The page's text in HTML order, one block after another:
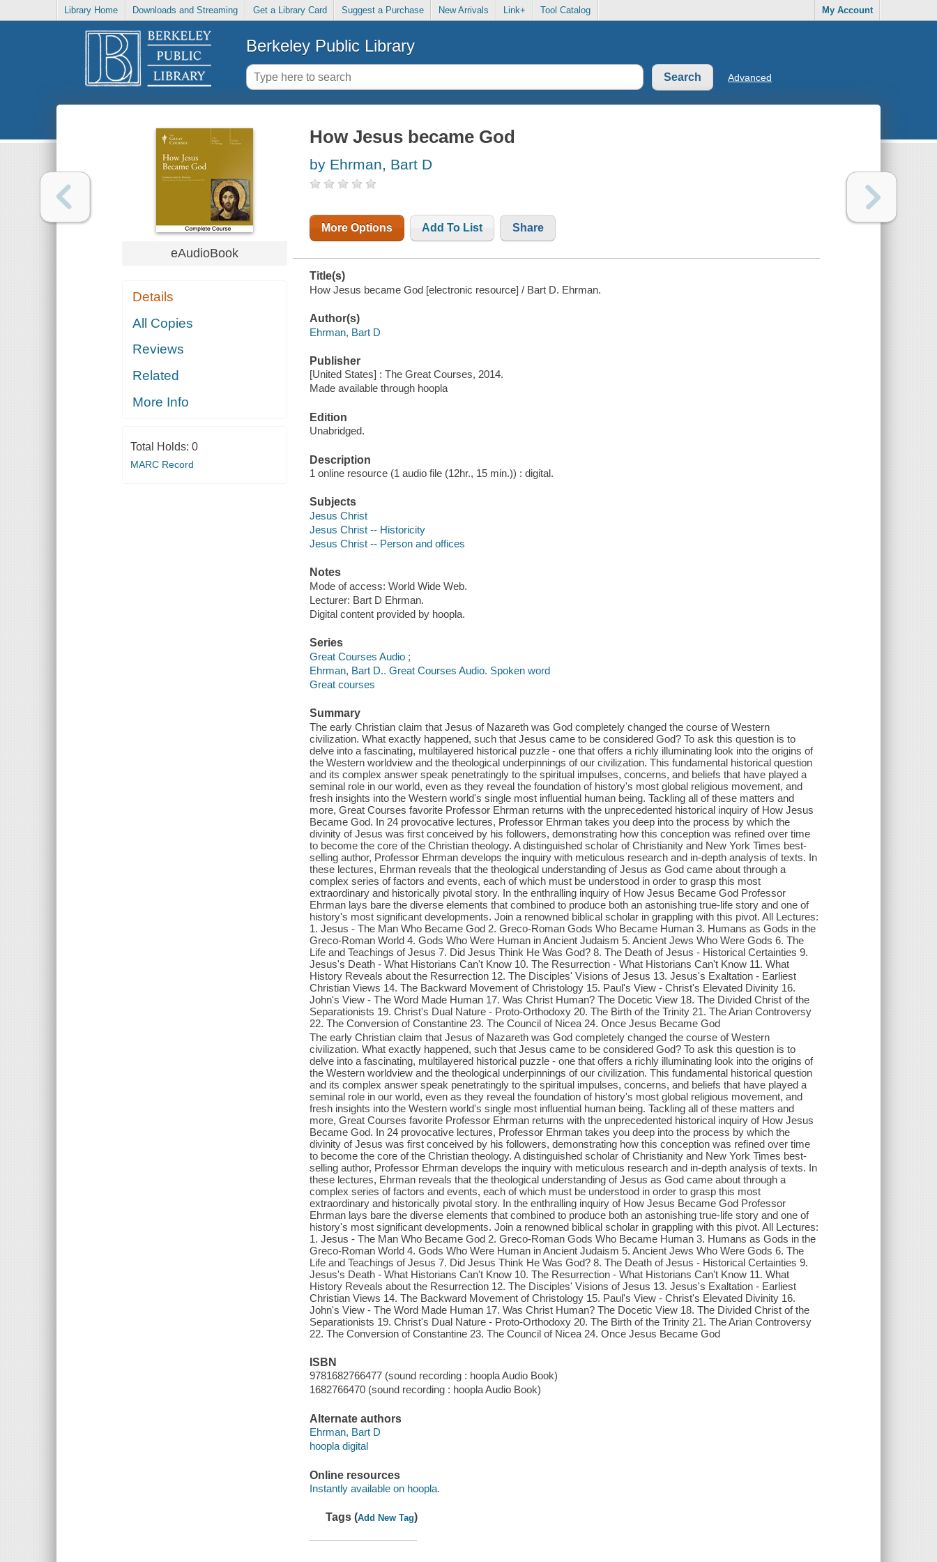
Library Home Downloads and Streaming Get a Library Card Suggest a Purchase New Arrivals Link+ Tool Catalog My Account
Berkeley Public Library
Advanced
eAudioBook
Details
All Copies
Reviews
Related
More Info
Total Holds: 0
MARC Record
How Jesus became God
by Ehrman, Bart D
More Options Add To List Share
Title(s)
How Jesus became God [electronic resource] / Bart D. Ehrman.
Author(s)
Ehrman, Bart D
Publisher
[United States] : The Great Courses, 2014.
Made available through hoopla
Edition
Unabridged.
Description
1 online resource (1 audio file (12hr., 15 min.)) : digital.
Subjects
Jesus Christ
Jesus Christ -- Historicity
Jesus Christ -- Person and offices
Notes
Mode of access: World Wide Web.
Lecturer: Bart D Ehrman.
Digital content provided by hoopla.
Series
Great Courses Audio ;
Ehrman, Bart D.. Great Courses Audio. Spoken word
Great courses
Summary
The early Christian claim that Jesus of Nazareth was God completely changed the course of Western
civilization. What exactly happened, such that Jesus came to be considered God? To ask this question is to
delve into a fascinating, multilayered historical puzzle - one that offers a richly illuminating look into the origins of
the Western worldview and the theological underpinnings of our civilization. This fundamental historical question
and its complex answer speak penetratingly to the spiritual impulses, concerns, and beliefs that have played a
seminal role in our world, even as they reveal the foundation of history's most global religious movement, and
fresh insights into the Western world's single most influential human being. Tackling all of these matters and
more, Great Courses favorite Professor Ehrman returns with the unprecedented historical inquiry of How Jesus
Became God. In 24 provocative lectures, Professor Ehrman takes you deep into the process by which the
divinity of Jesus was first conceived by his followers, demonstrating how this conception was refined over time
to become the core of the Christian theology. A distinguished scholar of Christianity and New York Times best-
selling author, Professor Ehrman develops the inquiry with meticulous research and in-depth analysis of texts. In
these lectures, Ehrman reveals that the theological understanding of Jesus as God came about through a
complex series of factors and events, each of which must be understood in order to grasp this most
extraordinary and historically pivotal story. In the enthralling inquiry of How Jesus Became God Professor
Ehrman lays bare the diverse elements that combined to produce both an astonishing true-life story and one of
history's most significant developments. Join a renowned biblical scholar in grappling with this pivot. All Lectures:
1. Jesus - The Man Who Became God 2. Greco-Roman Gods Who Became Human 3. Humans as Gods in the
Greco-Roman World 4. Gods Who Were Human in Ancient Judaism 5. Ancient Jews Who Were Gods 6. The
Life and Teachings of Jesus 7. Did Jesus Think He Was God? 8. The Death of Jesus - Historical Certainties 9.
Jesus's Death - What Historians Can't Know 10. The Resurrection - What Historians Can't Know 11. What
History Reveals about the Resurrection 12. The Disciples' Visions of Jesus 13. Jesus's Exaltation - Earliest
Christian Views 14. The Backward Movement of Christology 15. Paul's View - Christ's Elevated Divinity 16.
John's View - The Word Made Human 17. Was Christ Human? The Docetic View 18. The Divided Christ of the
Separationists 19. Christ's Dual Nature - Proto-Orthodoxy 20. The Birth of the Trinity 21. The Arian Controversy
22. The Conversion of Constantine 23. The Council of Nicea 24. Once Jesus Became God
The early Christian claim that Jesus of Nazareth was God completely changed the course of Western
civilization. What exactly happened, such that Jesus came to be considered God? To ask this question is to
delve into a fascinating, multilayered historical puzzle - one that offers a richly illuminating look into the origins of
the Western worldview and the theological underpinnings of our civilization. This fundamental historical question
and its complex answer speak penetratingly to the spiritual impulses, concerns, and beliefs that have played a
seminal role in our world, even as they reveal the foundation of history's most global religious movement, and
fresh insights into the Western world's single most influential human being. Tackling all of these matters and
more, Great Courses favorite Professor Ehrman returns with the unprecedented historical inquiry of How Jesus
Became God. In 24 provocative lectures, Professor Ehrman takes you deep into the process by which the
divinity of Jesus was first conceived by his followers, demonstrating how this conception was refined over time
to become the core of the Christian theology. A distinguished scholar of Christianity and New York Times best-
selling author, Professor Ehrman develops the inquiry with meticulous research and in-depth analysis of texts. In
these lectures, Ehrman reveals that the theological understanding of Jesus as God came about through a
complex series of factors and events, each of which must be understood in order to grasp this most
extraordinary and historically pivotal story. In the enthralling inquiry of How Jesus Became God Professor
Ehrman lays bare the diverse elements that combined to produce both an astonishing true-life story and one of
history's most significant developments. Join a renowned biblical scholar in grappling with this pivot. All Lectures:
1. Jesus - The Man Who Became God 2. Greco-Roman Gods Who Became Human 3. Humans as Gods in the
Greco-Roman World 4. Gods Who Were Human in Ancient Judaism 5. Ancient Jews Who Were Gods 6. The
Life and Teachings of Jesus 7. Did Jesus Think He Was God? 8. The Death of Jesus - Historical Certainties 9.
Jesus's Death - What Historians Can't Know 10. The Resurrection - What Historians Can't Know 11. What
History Reveals about the Resurrection 12. The Disciples' Visions of Jesus 13. Jesus's Exaltation - Earliest
Christian Views 14. The Backward Movement of Christology 15. Paul's View - Christ's Elevated Divinity 16.
John's View - The Word Made Human 17. Was Christ Human? The Docetic View 18. The Divided Christ of the
Separationists 19. Christ's Dual Nature - Proto-Orthodoxy 20. The Birth of the Trinity 21. The Arian Controversy
22. The Conversion of Constantine 23. The Council of Nicea 24. Once Jesus Became God
ISBN
9781682766477 (sound recording : hoopla Audio Book)
1682766470 (sound recording : hoopla Audio Book)
Alternate authors
Ehrman, Bart D
hoopla digital
Online resources
Instantly available on hoopla.
Tags (Add New Tag)